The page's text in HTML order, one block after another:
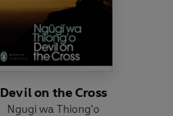
Devil on the Cross
Ngugi wa Thiong'o